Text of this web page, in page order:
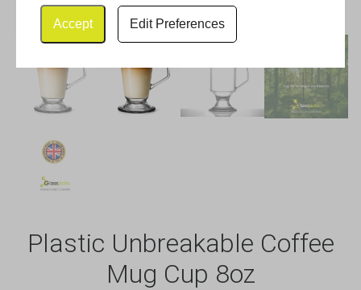
Accept Edit Preferences
Plastic Unbreakable Coffee
Mug Cup 8oz